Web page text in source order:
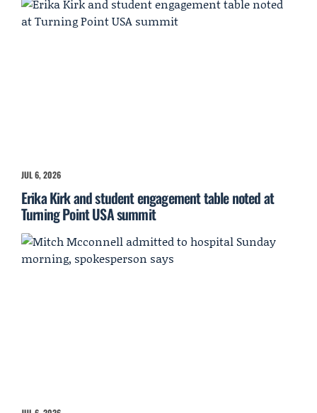
JUL 6, 2026
Erika Kirk and student engagement table noted at
Turning Point USA summit